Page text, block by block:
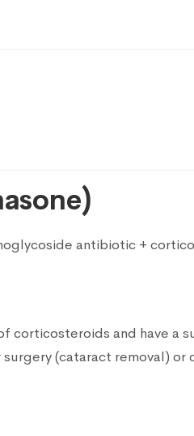
antibiotic +
corticosteroids and have a
(cataract removal) or